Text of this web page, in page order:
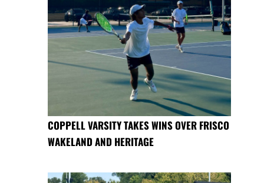
COPPELL VARSITY TAKES WINS OVER FRISCO
WAKELAND AND HERITAGE